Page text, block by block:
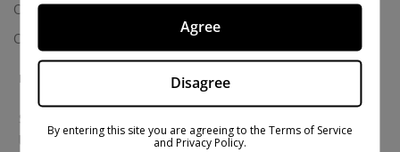
Contact Us
Colorado Cannabis Vapes
BE IN THE KNOW
Sign up for exclusive discounts and early access to product
launches.
Agree
Disagree
By entering this site you are agreeing to the Terms of Service
and Privacy Policy.